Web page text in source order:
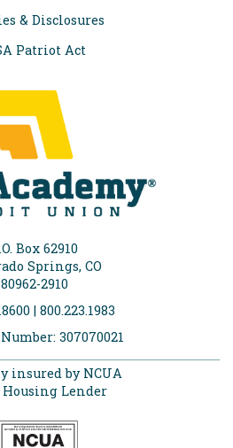
& Disclosures
Patriot Act
Box 62910
Springs, CO
80962-2910
| 800.223.1983
307070021
insured by NCUA
Housing Lender